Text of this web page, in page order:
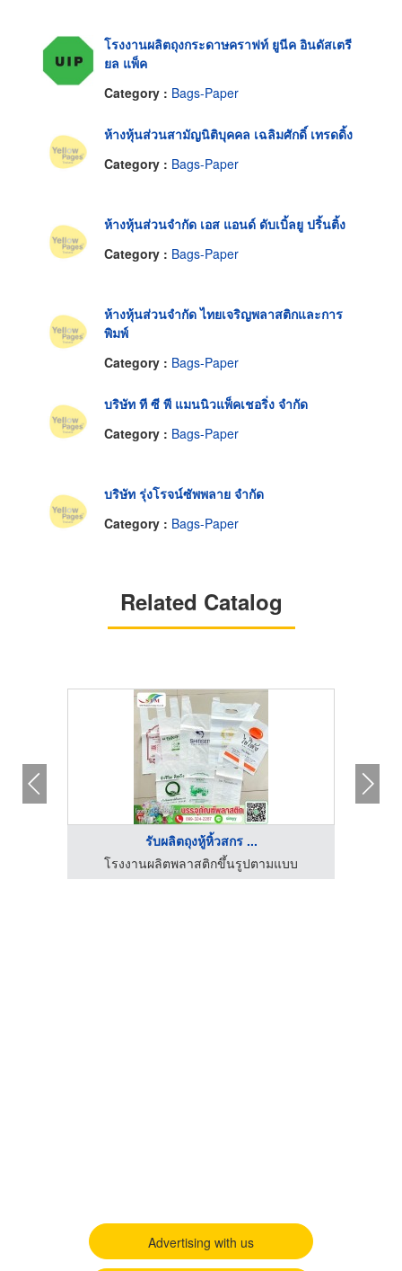
โรงงานผลิตถุงกระดาษคราฟท์ ยูนีค อินดัสเตรี
ยล แพ็ค
Category : Bags-Paper
ห้างหุ้นส่วนสามัญนิติบุคคล เฉลิมศักดิ์ เทรดดิ้ง
Category : Bags-Paper
ห้างหุ้นส่วนจำกัด เอส แอนด์ ดับเบิ้ลยู ปริ้นติ้ง
Category : Bags-Paper
ห้างหุ้นส่วนจำกัด ไทยเจริญพลาสติกและการ
พิมพ์
Category : Bags-Paper
บริษัท ที ซี พี แมนนิวแพ็คเชอริ่ง จำกัด
Category : Bags-Paper
บริษัท รุ่งโรจน์ซัพพลาย จำกัด
Category : Bags-Paper
Related Catalog
รับผลิตถุงหู้หิ้วสกร ...
โรงงานผลิตพลาสติกขึ้นรูปตามแบบ
Advertising with us